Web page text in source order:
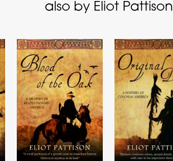
also by Eliot Pattison